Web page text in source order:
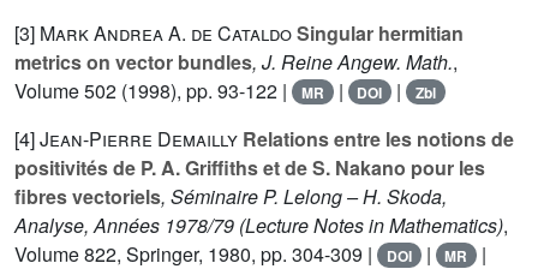
[3] Mark Andrea A. de CataldoSingular hermitian
metrics on vector bundles, J. Reine Angew. Math.,
Volume 502 (1998), pp. 93-122 | MR | DOI | Zbl
[4]Jean-Pierre Demailly Relations entre les notions de
positivités de P. A. Griffiths et de S. Nakano pour les
fibres vectoriels, Séminaire P. Lelong – H. Skoda,
Analyse, Années 1978/79 (Lecture Notes in Mathematics),
Volume 822, Springer, 1980, pp. 304-309 | DOI | MR |